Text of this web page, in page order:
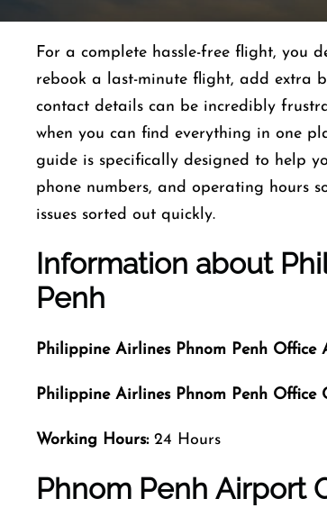
For a complete hassle-free flight, you
rebook a last-minute flight, add extra
contact details can be incredibly
when you can find everything in one
guide is specifically designed to help
phone numbers, and operating hours
issues sorted out quickly.
Information about
Penh
Philippine Airlines Phnom Penh Office
Philippine Airlines Phnom Penh Office
Working Hours: 24 Hours
Phnom Penh Airport